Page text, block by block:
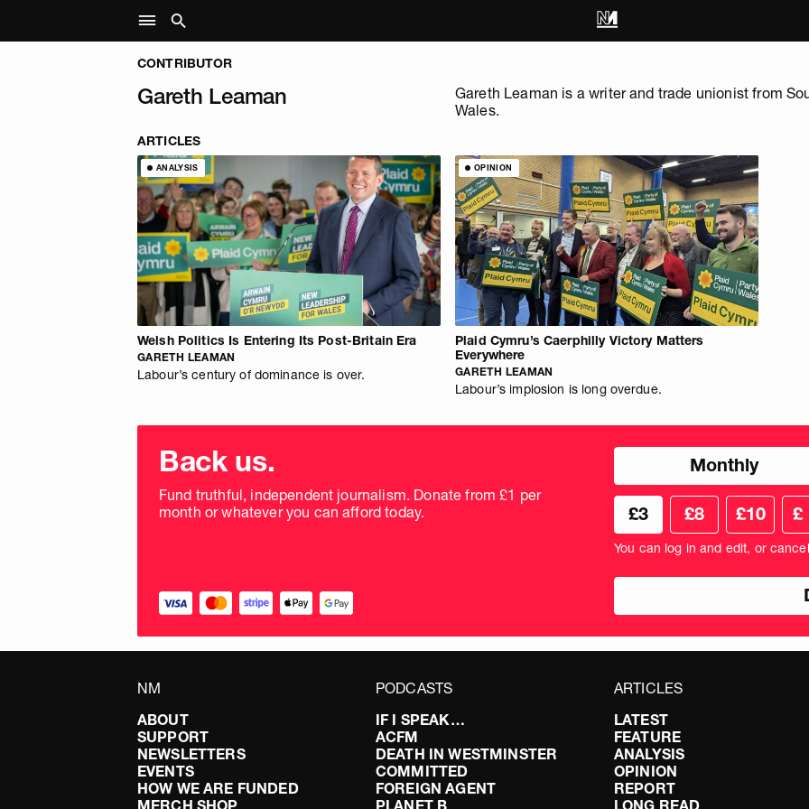
CONTRIBUTOR
Gareth Leaman
Gareth Leaman is a writer and trade unionist from
Wales.
ARTICLES
ANALYSIS
Welsh Politics Is Entering Its Post-Britain Era
GARETH LEAMAN
Labour’s century of dominance is over.
OPINION
Plaid Cymru’s Caerphilly Victory Matters
Everywhere
GARETH LEAMAN
Labour’s implosion is long overdue.
Choose
donation
frequency
Back us.
Fund truthful, independent journalism. Donate from £1 per
month or whatever you can afford today.
Choose
frequency
Monthly
Choose
your
donation
amount
£3 £8 £10
in
£
You can log in and edit, or
NM
ABOUT
SUPPORT
NEWSLETTERS
EVENTS
HOW WE ARE FUNDED
MERCH SHOP
PODCASTS
IF I SPEAK…
ACFM
DEATH IN WESTMINSTER
COMMITTED
FOREIGN AGENT
PLANET B
ARTICLES
LATEST
FEATURE
ANALYSIS
OPINION
REPORT
LONG READ